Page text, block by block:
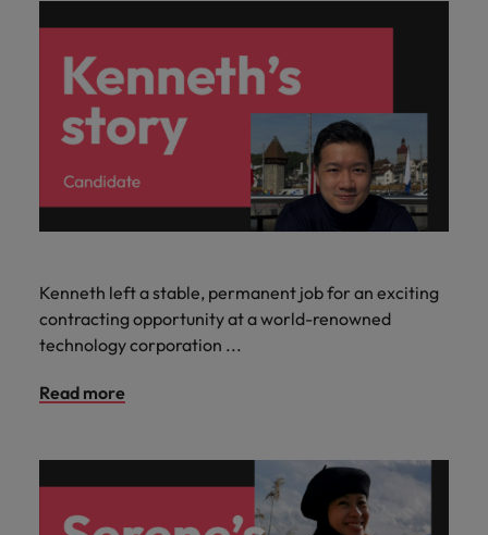
Kenneth left a stable, permanent job for an exciting
contracting opportunity at a world-renowned
technology corporation ...
Read more